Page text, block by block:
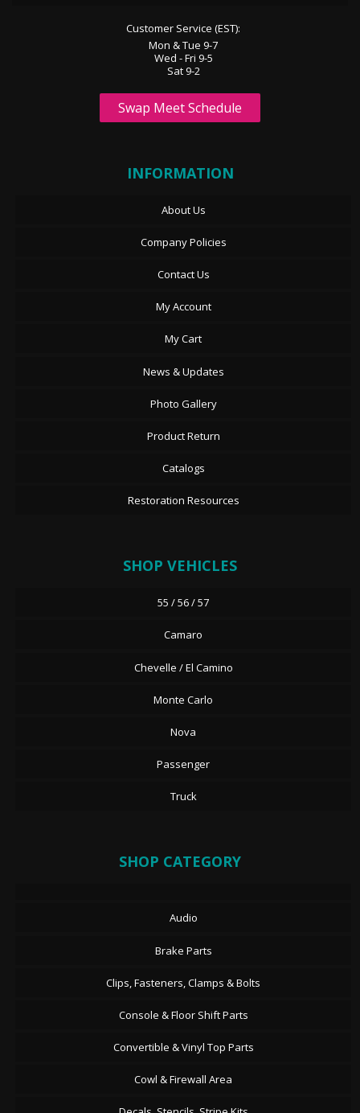
Customer Service (EST):
Mon & Tue 9-7
Wed - Fri 9-5
Sat 9-2
Swap Meet Schedule
INFORMATION
About Us
Company Policies
Contact Us
My Account
My Cart
News & Updates
Photo Gallery
Product Return
Catalogs
Restoration Resources
SHOP VEHICLES
55 / 56 / 57
Camaro
Chevelle / El Camino
Monte Carlo
Nova
Passenger
Truck
SHOP CATEGORY
Audio
Brake Parts
Clips, Fasteners, Clamps & Bolts
Console & Floor Shift Parts
Convertible & Vinyl Top Parts
Cowl & Firewall Area